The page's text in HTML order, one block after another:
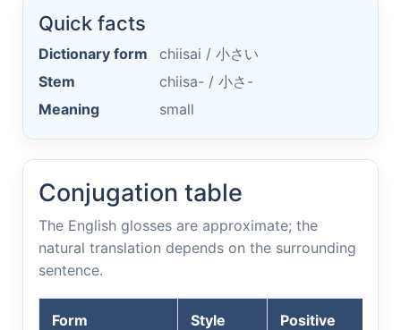
Quick facts
Dictionary form chiisai / 小さい
Stem
chiisa- / 小さ-
Meaning
small
Conjugation table
The English glosses are approximate; the
natural translation depends on the surrounding
sentence.
Form Style Positive